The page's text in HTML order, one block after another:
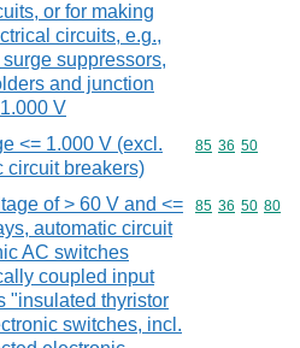
or for making
circuits, e.g.,
suppressors,
and junction
V
<= 1.000 V (excl.
circuit breakers)
Commodity
85 36 50
of > 60 V and <=
automatic circuit
AC switches
coupled input
"insulated thyristor
switches, incl.
Commodity
85 36 50 80